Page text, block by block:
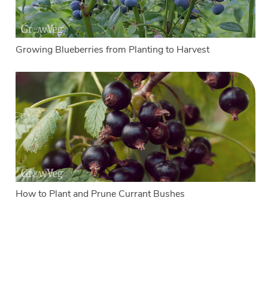
Growing Blueberries from Planting to Harvest
How to Plant and Prune Currant Bushes